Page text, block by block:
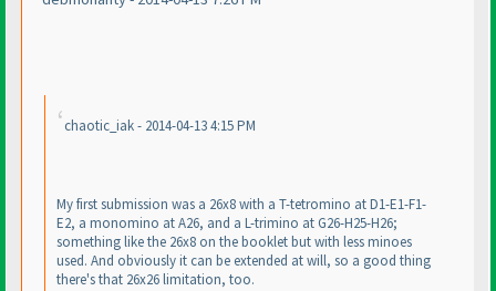
chaotic_iak - 2014-04-13 4:15 PM
My first submission was a 26x8 with a T-tetromino at D1-E1-F1-
E2, a monomino at A26, and a L-trimino at G26-H25-H26;
something like the 26x8 on the booklet but with less minoes
used. And obviously it can be extended at will, so a good thing
there's that 26x26 limitation, too.